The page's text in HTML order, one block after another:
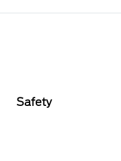
Safety